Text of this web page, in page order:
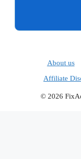
About us
Affiliate
© 2026